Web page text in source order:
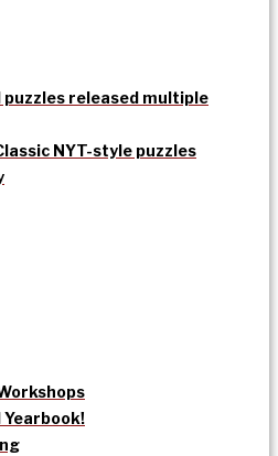
puzzles released multiple
NYT-style puzzles